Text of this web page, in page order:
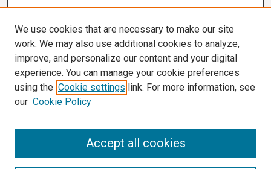
We use cookies that are necessary to make our site
work. We may also use additional cookies to analyze,
improve, and personalize our content and your digital
experience. You can manage your cookie preferences
using the Cookie settings link. For more information, see
our Cookie Policy
Accept all cookies